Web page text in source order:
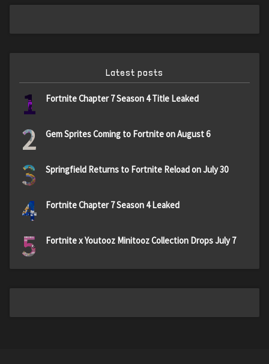
Latest posts
1 Fortnite Chapter 7 Season 4 Title Leaked
2 Gem Sprites Coming to Fortnite on August 6
3 Springfield Returns to Fortnite Reload on July 30
4 Fortnite Chapter 7 Season 4 Leaked
5 Fortnite x Youtooz Minitooz Collection Drops July 7